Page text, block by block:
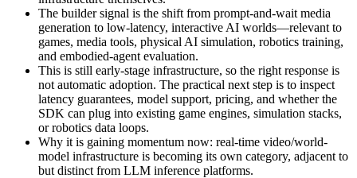
The builder signal is the shift from prompt-and-wait media
generation to low-latency, interactive AI worlds—relevant to
games, media tools, physical AI simulation, robotics training,
and embodied-agent evaluation.
This is still early-stage infrastructure, so the right response is
not automatic adoption. The practical next step is to inspect
latency guarantees, model support, pricing, and whether the
SDK can plug into existing game engines, simulation stacks,
or robotics data loops.
Why it is gaining momentum now: real-time video/world-
model infrastructure is becoming its own category, adjacent to
but distinct from LLM inference platforms.